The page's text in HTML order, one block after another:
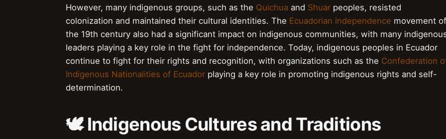
However, many indigenous groups, such as the Quichua and Shuar peoples, resisted
colonization and maintained their cultural identities. The Ecuadorian independence movement of
the 19th century also had a significant impact on indigenous communities, with many
leaders playing a key role in the fight for independence. Today, indigenous peoples in Ecuador
continue to fight for their rights and recognition, with organizations such as the Confederation
Indigenous Nationalities of Ecuador playing a key role in promoting indigenous rights and self-
determination.
🕊️ Indigenous Cultures and Traditions